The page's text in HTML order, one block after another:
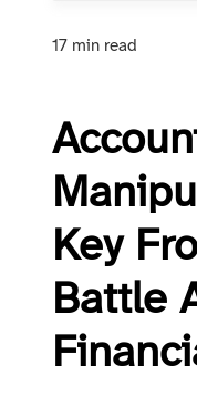
17 min read
Key
Battle